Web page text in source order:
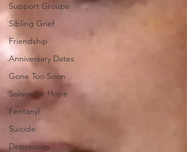
Support Groups
Sibling Grief
Friendship
Anniversary Dates
Gone Too Soon
Solace for Hope
Fentanyl
Suicide
Depression